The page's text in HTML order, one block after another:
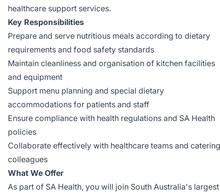
healthcare support services.
Key Responsibilities
Prepare and serve nutritious meals according to dietary
requirements and food safety standards
Maintain cleanliness and organisation of kitchen facilities
and equipment
Support menu planning and special dietary
accommodations for patients and staff
Ensure compliance with health regulations and SA Health
policies
Collaborate effectively with healthcare teams and catering
colleagues
What We Offer
As part of SA Health, you will join South Australia's largest